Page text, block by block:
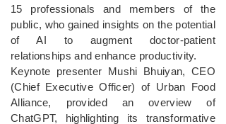
15 professionals and members of the
public, who gained insights on the potential
of AI to augment doctor-patient
relationships and enhance productivity.
Keynote presenter Mushi Bhuiyan, CEO
(Chief Executive Officer) of Urban Food
Alliance, provided an overview of
ChatGPT, highlighting its transformative